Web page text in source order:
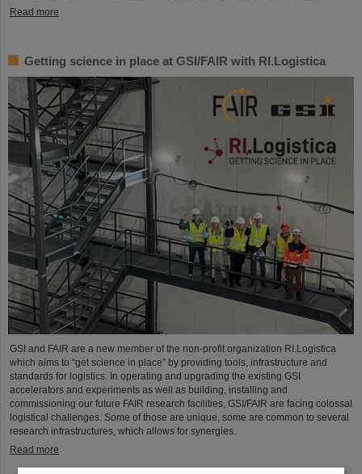
Read more
Getting science in place at GSI/FAIR with RI.Logistica
GSI and FAIR are a new member of the non-profit organization RI.Logistica
which aims to “get science in place” by providing tools, infrastructure and
standards for logistics. In operating and upgrading the existing GSI
accelerators and experiments as well as building, installing and
commissioning our future FAIR research facilities, GSI/FAIR are facing colossal
logistical challenges. Some of those are unique, some are common to several
research infrastructures, which allows for synergies.
Read more